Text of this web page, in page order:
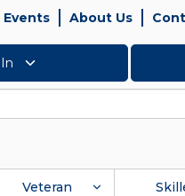
Events About Us
Veteran